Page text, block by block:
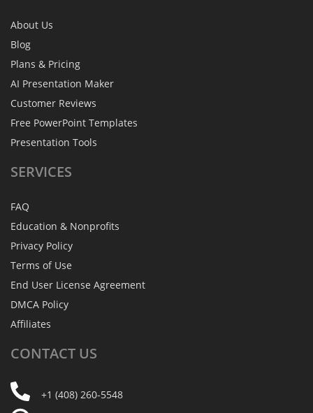
About Us
Blog
Plans & Pricing
AI Presentation Maker
Customer Reviews
Free PowerPoint Templates
Presentation Tools
SERVICES
FAQ
Education & Nonprofits
Privacy Policy
Terms of Use
End User License Agreement
DMCA Policy
Affiliates
CONTACT US
+1 (408) 260-5548